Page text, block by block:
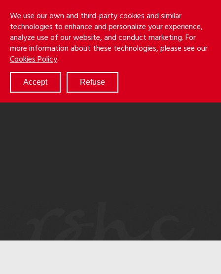
We use our own and third-party cookies and similar
technologies to enhance and personalize your experience,
analyze use of our website, and conduct marketing. For
more information about these technologies, please see our
Cookies Policy.
Accept Refuse
main
content
&
CancilaLLP
Menu
ABOUT
SERVICES
RESULTS
ATTORNEYS